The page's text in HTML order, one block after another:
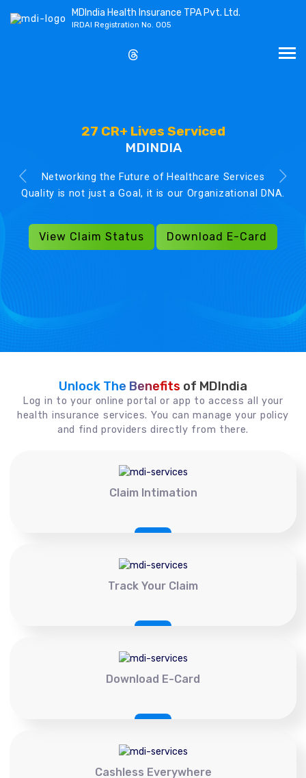
MDIndia Health Insurance TPA Pvt. Ltd.
IRDAI Registration No. 005
27 CR+ Lives Serviced
MDINDIA
Networking the Future of Healthcare Services
Quality is not just a Goal, it is our Organizational DNA.
View Claim Status Download E-Card
Unlock The Benefits of MDIndia
Log in to your online portal or app to access all your
health insurance services. You can manage your policy
and find providers directly from there.
Claim Intimation
Track Your Claim
Download E-Card
Cashless Everywhere